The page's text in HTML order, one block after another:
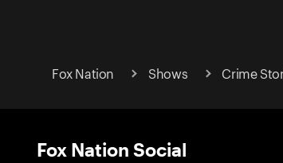
Fox Nation Shows Crime
Fox Nation Social